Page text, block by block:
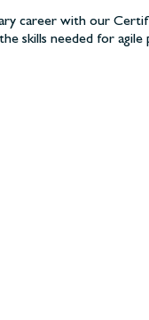
career with our
skills needed for